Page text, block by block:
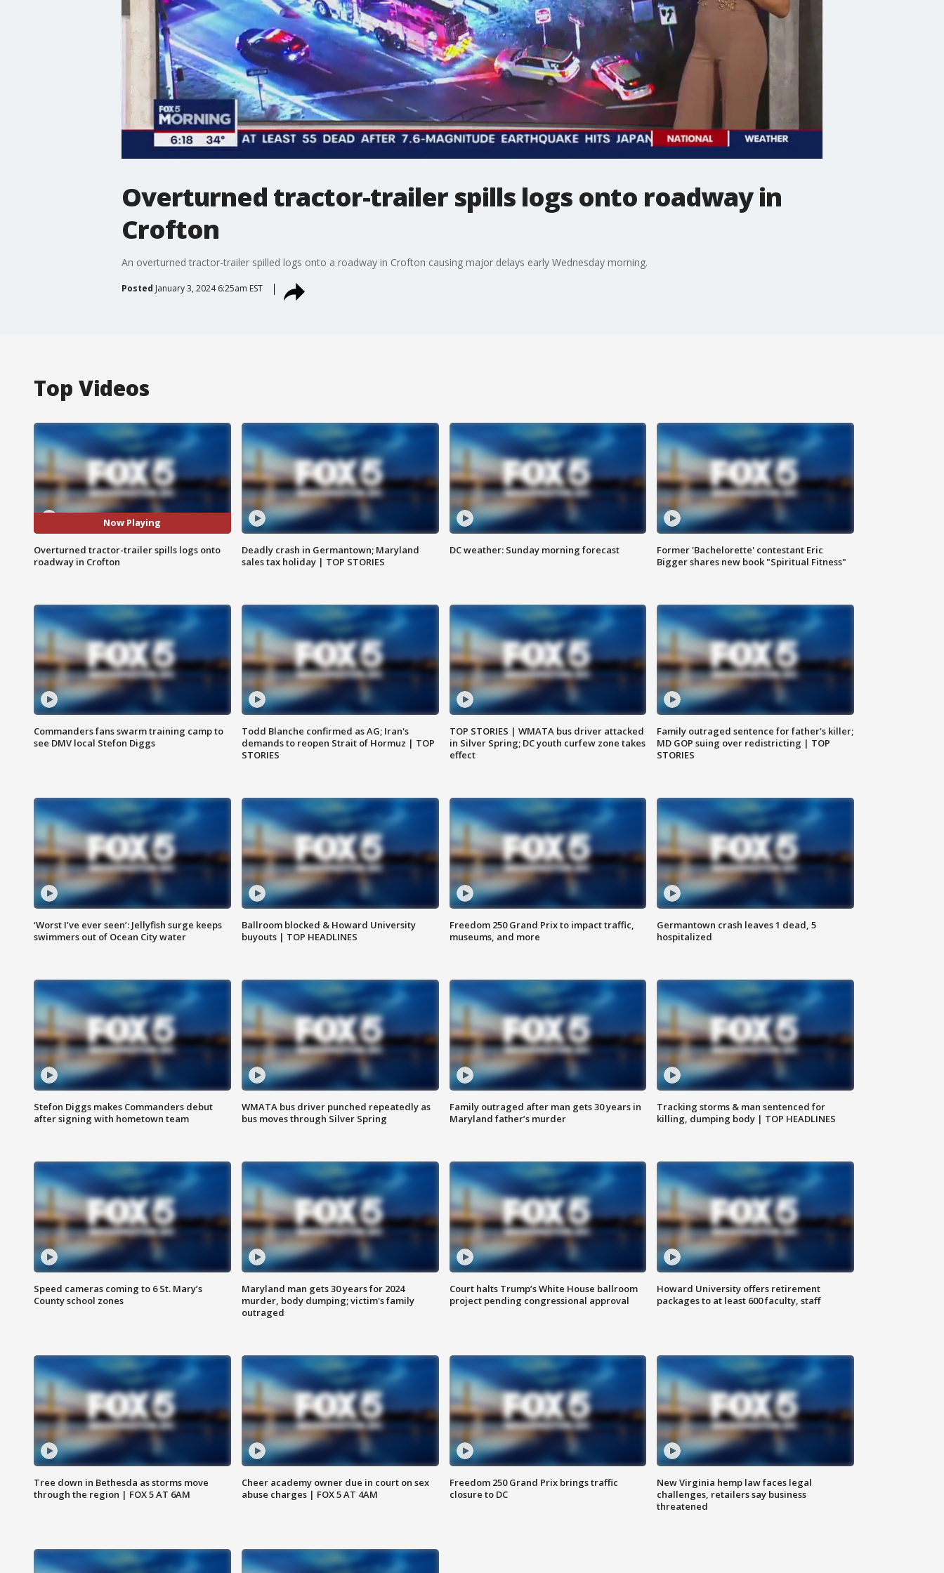
Overturned tractor-trailer spills logs onto roadway in
Crofton
An overturned tractor-trailer spilled logs onto a roadway in Crofton causing major delays early Wednesday morning.
Posted January 3, 2024 6:25am EST
Top Videos
Now Playing
Overturned tractor-trailer spills logs onto
roadway in Crofton
Deadly crash in Germantown; Maryland
sales tax holiday | TOP STORIES
DC weather: Sunday morning forecast
Former 'Bachelorette' contestant Eric
Bigger shares new book "Spiritual Fitness"
Commanders fans swarm training camp to
see DMV local Stefon Diggs
Todd Blanche confirmed as AG; Iran's
demands to reopen Strait of Hormuz | TOP
STORIES
TOP STORIES | WMATA bus driver attacked
in Silver Spring; DC youth curfew zone takes
effect
Family outraged sentence for father's killer;
MD GOP suing over redistricting | TOP
STORIES
‘Worst I’ve ever seen’: Jellyfish surge keeps
swimmers out of Ocean City water
Ballroom blocked & Howard University
buyouts | TOP HEADLINES
Freedom 250 Grand Prix to impact traffic,
museums, and more
Germantown crash leaves 1 dead, 5
hospitalized
Stefon Diggs makes Commanders debut
after signing with hometown team
WMATA bus driver punched repeatedly as
bus moves through Silver Spring
Family outraged after man gets 30 years in
Maryland father’s murder
Tracking storms & man sentenced for
killing, dumping body | TOP HEADLINES
Speed cameras coming to 6 St. Mary’s
County school zones
Maryland man gets 30 years for 2024
murder, body dumping; victim's family
outraged
Court halts Trump’s White House ballroom
project pending congressional approval
Howard University offers retirement
packages to at least 600 faculty, staff
Tree down in Bethesda as storms move
through the region | FOX 5 AT 6AM
Cheer academy owner due in court on sex
abuse charges | FOX 5 AT 4AM
Freedom 250 Grand Prix brings traffic
closure to DC
New Virginia hemp law faces legal
challenges, retailers say business
threatened